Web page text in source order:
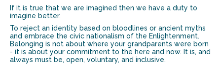
If it is true that we are imagined then we have a duty to
imagine better.
To reject an identity based on bloodlines or ancient myths
and embrace the civic nationalism of the Enlightenment.
Belonging is not about where your grandparents were born
- it is about your commitment to the here and now. It is, and
always must be, open, voluntary, and inclusive.